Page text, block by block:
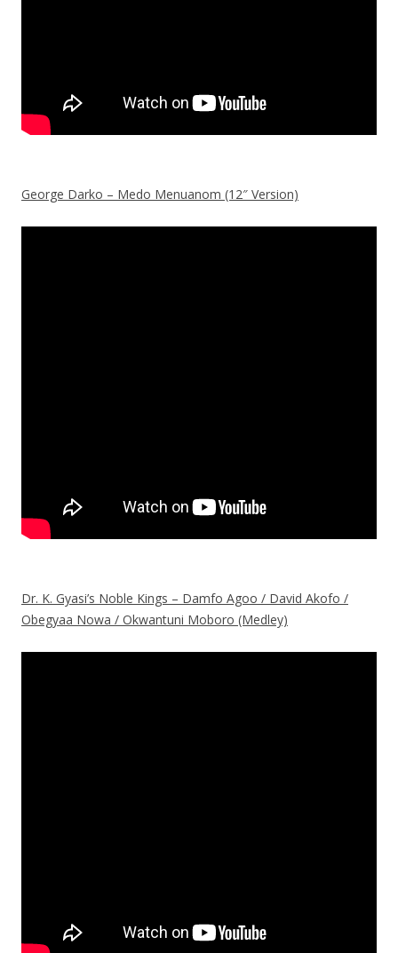
George Darko – Medo Menuanom (12″ Version)
Dr. K. Gyasi’s Noble Kings – Damfo Agoo / David Akofo /
Obegyaa Nowa / Okwantuni Moboro (Medley)